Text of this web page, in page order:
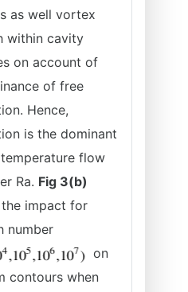
as well vortex
within cavity
on account of
of free
Hence,
is the dominant
flow
Ra. Fig 3(b)
impact for
number
on
contours when